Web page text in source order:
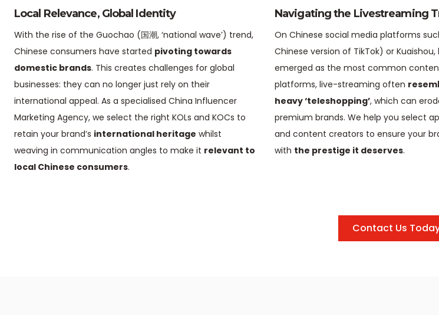
Local Relevance, Global Identity
With the rise of the Guochao (国潮, ‘national wave’) trend,
Chinese consumers have started pivoting towards
domestic brands. This creates challenges for global
businesses: they can no longer just rely on their
international appeal. As a specialised China Influencer
Marketing Agency, we select the right KOLs and KOCs to
retain your brand’s international heritage whilst
weaving in communication angles to make it relevant to
local Chinese consumers.
Navigating the Livestreaming
On Chinese social media platforms
Chinese version of TikTok) or
emerged as the most common
platforms, live-streaming often
heavy ‘teleshopping’, which can
premium brands. We help you select
and content creators to ensure your
with the prestige it deserves.
Contact Us